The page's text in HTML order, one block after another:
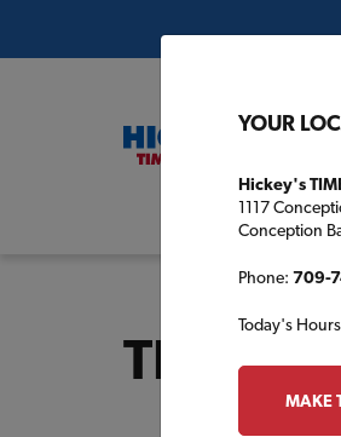
YOUR
Hickey's
1117
Conception
Phone: 709-
Today's
MAKE